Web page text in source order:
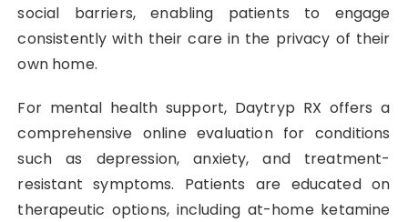
social barriers, enabling patients to engage
consistently with their care in the privacy of their
own home.
For mental health support, Daytryp RX offers a
comprehensive online evaluation for conditions
such as depression, anxiety, and treatment-
resistant symptoms. Patients are educated on
therapeutic options, including at-home ketamine